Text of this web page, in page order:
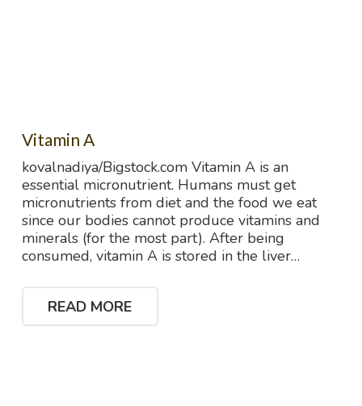
Vitamin A
kovalnadiya/Bigstock.com Vitamin A is an
essential micronutrient. Humans must get
micronutrients from diet and the food we eat
since our bodies cannot produce vitamins and
minerals (for the most part). After being
consumed, vitamin A is stored in the liver…
READ MORE